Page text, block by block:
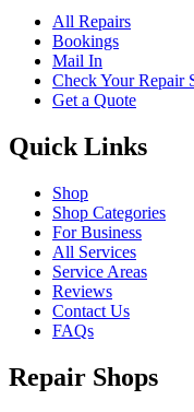
All Repairs
Bookings
Mail In
Check Your Repair
Get a Quote
Quick Links
Shop
Shop Categories
For Business
All Services
Service Areas
Reviews
Contact Us
FAQs
Repair Shops